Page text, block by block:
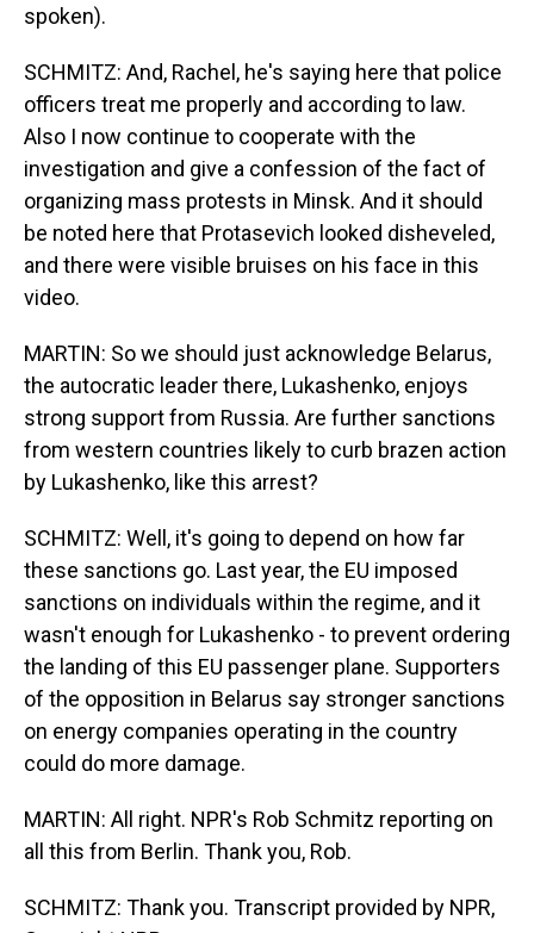
spoken).
SCHMITZ: And, Rachel, he's saying here that police
officers treat me properly and according to law.
Also I now continue to cooperate with the
investigation and give a confession of the fact of
organizing mass protests in Minsk. And it should
be noted here that Protasevich looked disheveled,
and there were visible bruises on his face in this
video.
MARTIN: So we should just acknowledge Belarus,
the autocratic leader there, Lukashenko, enjoys
strong support from Russia. Are further sanctions
from western countries likely to curb brazen action
by Lukashenko, like this arrest?
SCHMITZ: Well, it's going to depend on how far
these sanctions go. Last year, the EU imposed
sanctions on individuals within the regime, and it
wasn't enough for Lukashenko - to prevent ordering
the landing of this EU passenger plane. Supporters
of the opposition in Belarus say stronger sanctions
on energy companies operating in the country
could do more damage.
MARTIN: All right. NPR's Rob Schmitz reporting on
all this from Berlin. Thank you, Rob.
SCHMITZ: Thank you. Transcript provided by NPR,